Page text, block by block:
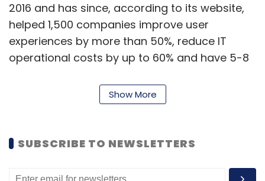
2016 and has since, according to its website,
helped 1,500 companies improve user
experiences by more than 50%, reduce IT
operational costs by up to 60% and have 5-8
“Companies are having to compress years of
months, and automation, like cloud, is an
absolutely essential tool for rapid change,”
Paul Daugherty, group CEO of technology and
Show More
SUBSCRIBE TO NEWSLETTERS